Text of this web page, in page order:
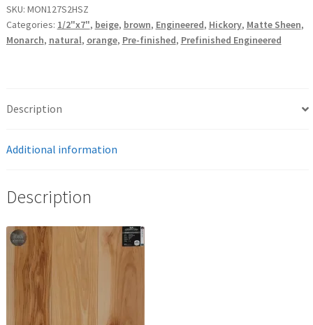
SKU: MON127S2HSZ
Categories: 1/2"x7", beige, brown, Engineered, Hickory, Matte Sheen,
Monarch, natural, orange, Pre-finished, Prefinished Engineered
Description
Additional information
Description